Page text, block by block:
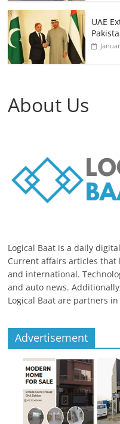
UAE
About Us
Logical Baat is a daily
Current affairs articles that
and international.
and auto news.
Logical Baat are partners
Advertisement